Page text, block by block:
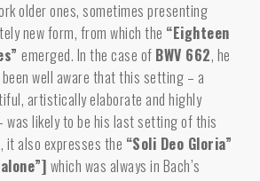
older ones, sometimes presenting
new form, from which the “Eighteen
emerged. In the case of BWV 662, he
well aware that this setting – a
artistically elaborate and highly
was likely to be his last setting of this
it also expresses the “Soli Deo Gloria”
which was always in Bach’s